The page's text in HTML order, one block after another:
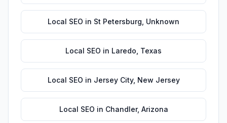
Local SEO in St Petersburg Unknown
Local SEO in Laredo Texas
Local SEO in Jersey City, New Jersey
Local SEO in Chandler, Arizona